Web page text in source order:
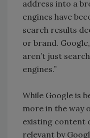
address into a
engines have
search results
or brand.
aren’t just
engines.”
While Google is
more in the way
existing content
relevant by